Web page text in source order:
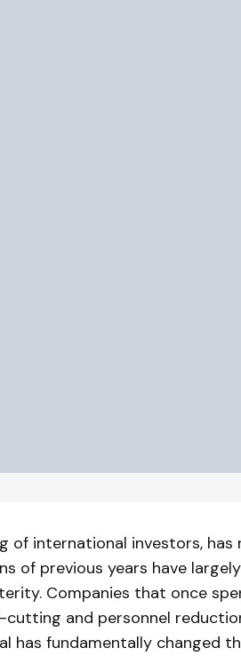
of international investors, has
of previous years have
Companies that once
and personnel
has fundamentally changed